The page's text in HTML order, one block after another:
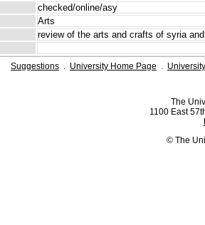
checked/online/asy
Arts
review of the arts and crafts of syria
Suggestions . University Home Page .
The
1100 East
© The